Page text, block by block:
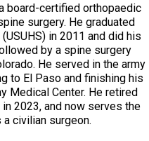
board-certified orthopaedic
surgery. He graduated
in 2011 and did his
by a spine surgery
He served in the army
to El Paso and finishing his
Medical Center. He retired
2023, and now serves the
civilian surgeon.